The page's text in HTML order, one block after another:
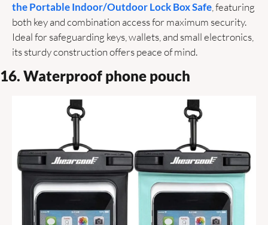
the Portable Indoor/Outdoor Lock Box Safe , featuring
both key and combination access for maximum security.
Ideal for safeguarding keys, wallets, and small electronics,
its sturdy construction offers peace of mind.
16. Waterproof phone pouch